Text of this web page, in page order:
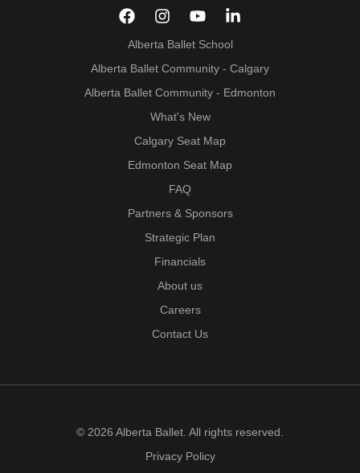
Alberta Ballet School
Alberta Ballet Community - Calgary
Alberta Ballet Community - Edmonton
What's New
Calgary Seat Map
Edmonton Seat Map
FAQ
Partners & Sponsors
Strategic Plan
Financials
About us
Careers
Contact Us
© 2026 Alberta Ballet. All rights reserved.
Privacy Policy